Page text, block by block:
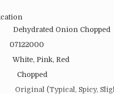
Onion Chopped
Pink, Red
(Typical, Spicy,